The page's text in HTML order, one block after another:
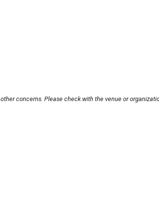
concerns. Please check with the venue or